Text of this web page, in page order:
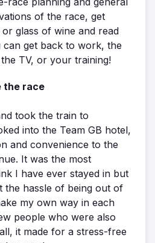
of the race, get
glass of wine and read
can get back to work, the
TV, or your training!
the race
took the train to
into the Team GB hotel,
and convenience to the
It was the most
I have ever stayed in but
the hassle of being out of
my own way in each
people who were also
it made for a stress-free